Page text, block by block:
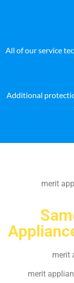
All of our service
Additional
merit
merit
merit